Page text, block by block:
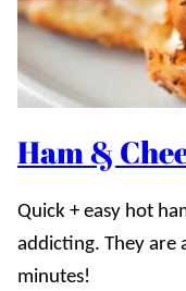
Ham &
Quick + easy hot
addicting. They are
minutes!